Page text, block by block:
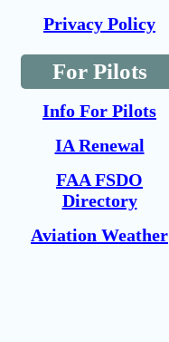
Privacy Policy
For Pilots
Info For Pilots
IA Renewal
FAA FSDO
Directory
Aviation Weather